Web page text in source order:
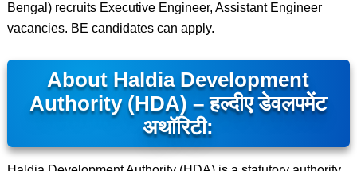
Bengal) recruits Executive Engineer, Assistant Engineer
vacancies. BE candidates can apply.
About Haldia Development
Authority (HDA) – हल्दीए डेवलपमेंट
अथॉरिटी: